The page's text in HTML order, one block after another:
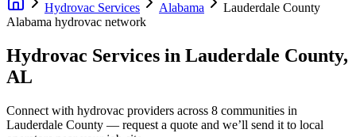
Hydrovac Services
Alabama
Lauderdale County
Alabama hydrovac network
Hydrovac Services in Lauderdale County,
AL
Connect with hydrovac providers across 8 communities in
Lauderdale County — request a quote and we’ll send it to local